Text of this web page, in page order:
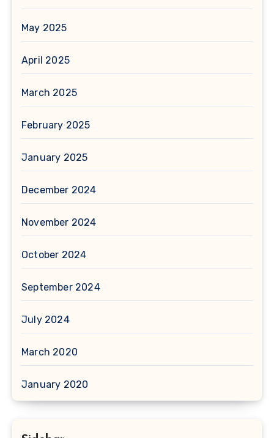
May 2025
April 2025
March 2025
February 2025
January 2025
December 2024
November 2024
October 2024
September 2024
July 2024
March 2020
January 2020